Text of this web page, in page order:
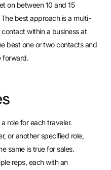
on between 10 and 15
best approach is a multi-
within a business at
best one or two contacts and
forward.
role for each traveler.
or another specified role,
same is true for sales.
reps, each with an